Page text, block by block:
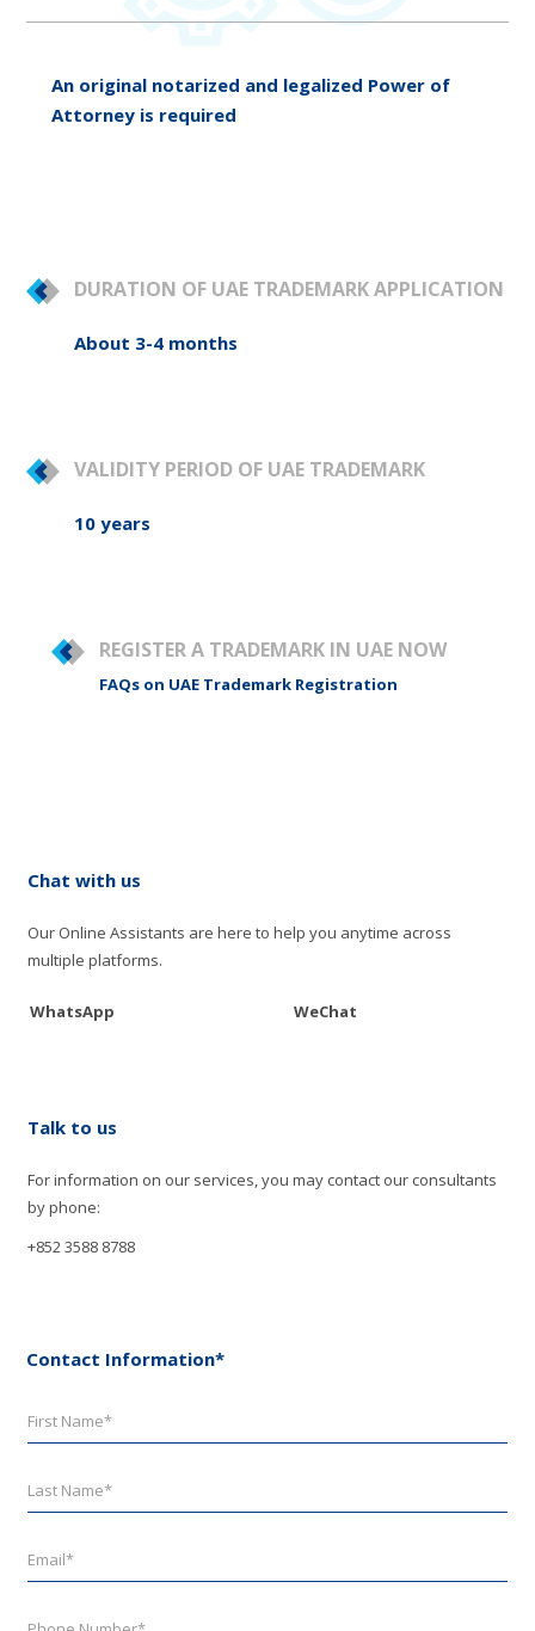
An original notarized and legalized Power of
Attorney is required
DURATION OF UAE TRADEMARK APPLICATION
About 3-4 months
VALIDITY PERIOD OF UAE TRADEMARK
10 years
REGISTER A TRADEMARK IN UAE NOW
FAQs on UAE Trademark Registration
Chat with us
Our Online Assistants are here to help you anytime across
multiple platforms.
WhatsApp WeChat
Talk to us
For information on our services, you may contact our consultants
by phone:
+852 3588 8788
Contact Information*